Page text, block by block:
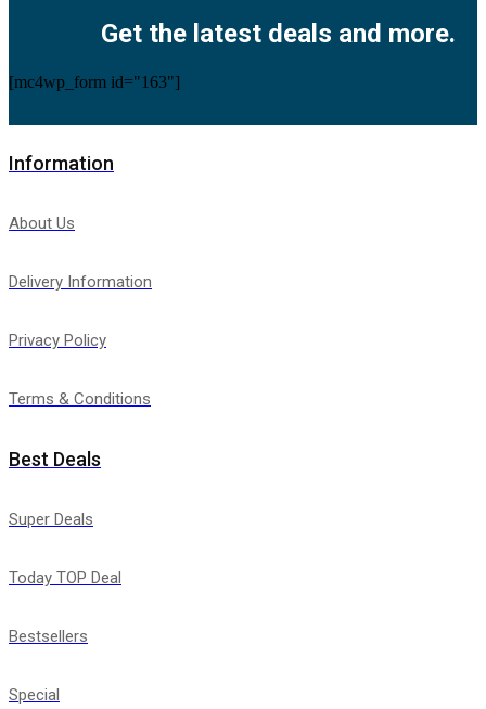
Get the latest deals and more.
[mc4wp_form id="163"]
Information
About Us
Delivery Information
Privacy Policy
Terms & Conditions
Best Deals
Super Deals
Today TOP Deal
Bestsellers
Special